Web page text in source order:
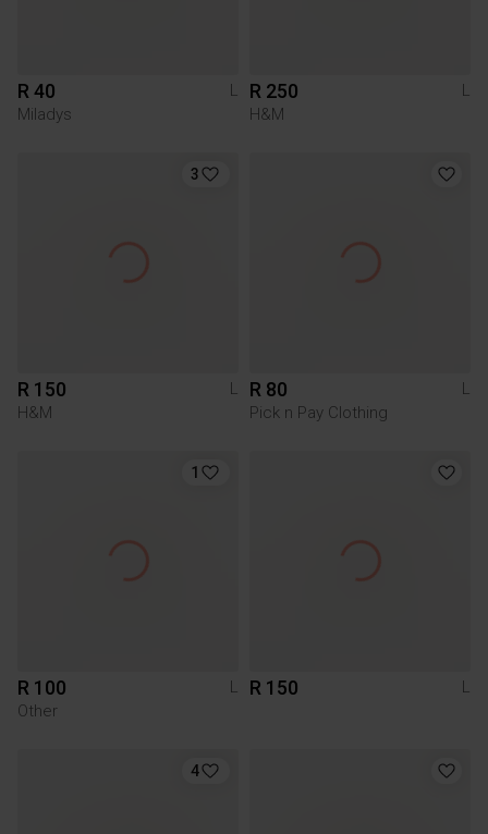
R 40
L
Miladys
R 250
L
H&M
3
R 150
L
H&M
R 80
L
Pick n Pay Clothing
1
R 100
L
Other
R 150 L
4